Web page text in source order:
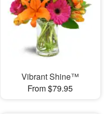
Vibrant Shine™
From $79.95